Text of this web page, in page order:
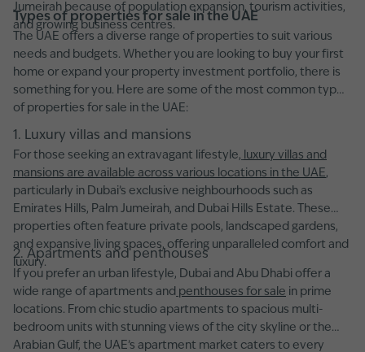
Jumeirah because of population expansion, tourism activities,
and growing business centres.
Types of properties for sale in the UAE
The UAE offers a diverse range of properties to suit various
needs and budgets. Whether you are looking to buy your first
home or expand your property investment portfolio, there is
something for you. Here are some of the most common types
of properties for sale in the UAE:
1. Luxury villas and mansions
For those seeking an extravagant lifestyle, luxury villas and
mansions are available across various locations in the UAE,
particularly in Dubai’s exclusive neighbourhoods such as
Emirates Hills, Palm Jumeirah, and Dubai Hills Estate. These
properties often feature private pools, landscaped gardens,
and expansive living spaces, offering unparalleled comfort and
luxury.
2. Apartments and penthouses
If you prefer an urban lifestyle, Dubai and Abu Dhabi offer a
wide range of apartments and penthouses for sale in prime
locations. From chic studio apartments to spacious multi-
bedroom units with stunning views of the city skyline or the
Arabian Gulf, the UAE’s apartment market caters to every